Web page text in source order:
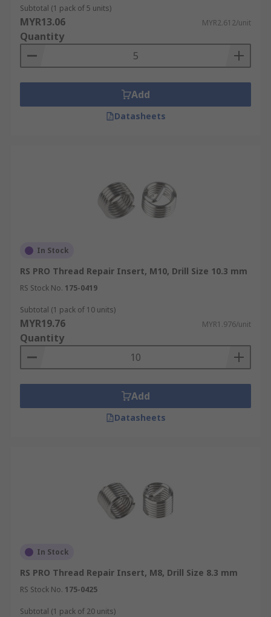
Subtotal (1 pack of 5 units)
MYR13.06 MYR2.612/unit
Quantity
Add
Datasheets
In Stock
RS PRO Thread Repair Insert, M10, Drill Size 10.3 mm
RS Stock No. 175-0419
Subtotal (1 pack of 10 units)
MYR19.76 MYR1.976/unit
Quantity
Add
Datasheets
In Stock
RS PRO Thread Repair Insert, M8, Drill Size 8.3 mm
RS Stock No. 175-0425
Subtotal (1 pack of 20 units)